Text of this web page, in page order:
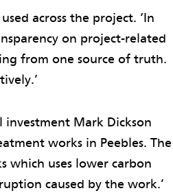
across the project. ‘In
on project-related
from one source of truth.
Mark Dickson
works in Peebles. The
which uses lower carbon
caused by the work.’